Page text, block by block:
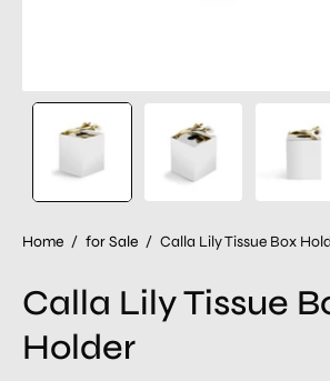
Home / for Sale / Calla Lily Tissue Box
Calla Lily Tissue
Holder